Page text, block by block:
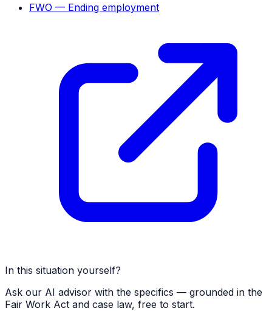
FWO — Ending employment
In this situation yourself?
Ask our AI advisor with the specifics — grounded in the
Fair Work Act and case law, free to start.